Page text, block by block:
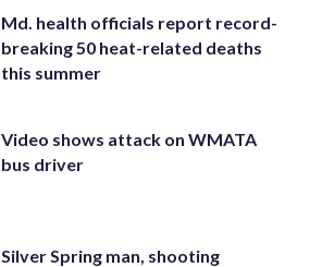
Md. health officials report record-
breaking 50 heat-related deaths
this summer
Video shows attack on WMATA
bus driver
Silver Spring man, shooting